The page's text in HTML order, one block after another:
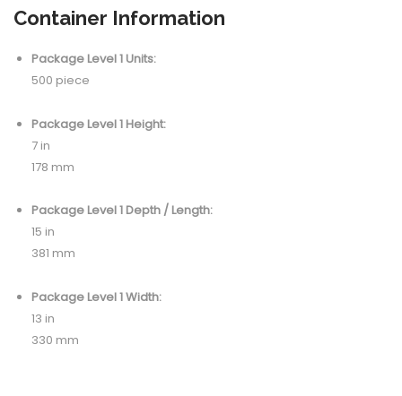
Container Information
Package Level 1 Units:
500 piece
Package Level 1 Height:
7 in
178 mm
Package Level 1 Depth / Length:
15 in
381 mm
Package Level 1 Width:
13 in
330 mm